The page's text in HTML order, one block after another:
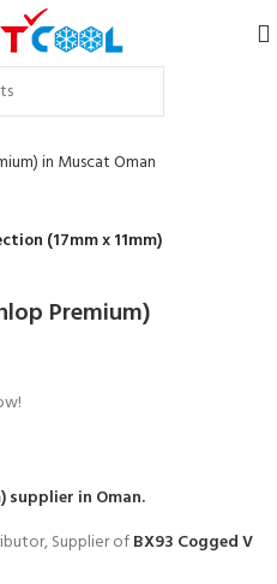
(17mm x 11mm)
Premium)
supplier in Oman.
Supplier ofBX93 Cogged V